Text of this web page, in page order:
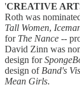
'CREATIVE
Roth was
Tall Women,
for The Nance --
David Zinn was
design for
design of Band's
Mean Girls.